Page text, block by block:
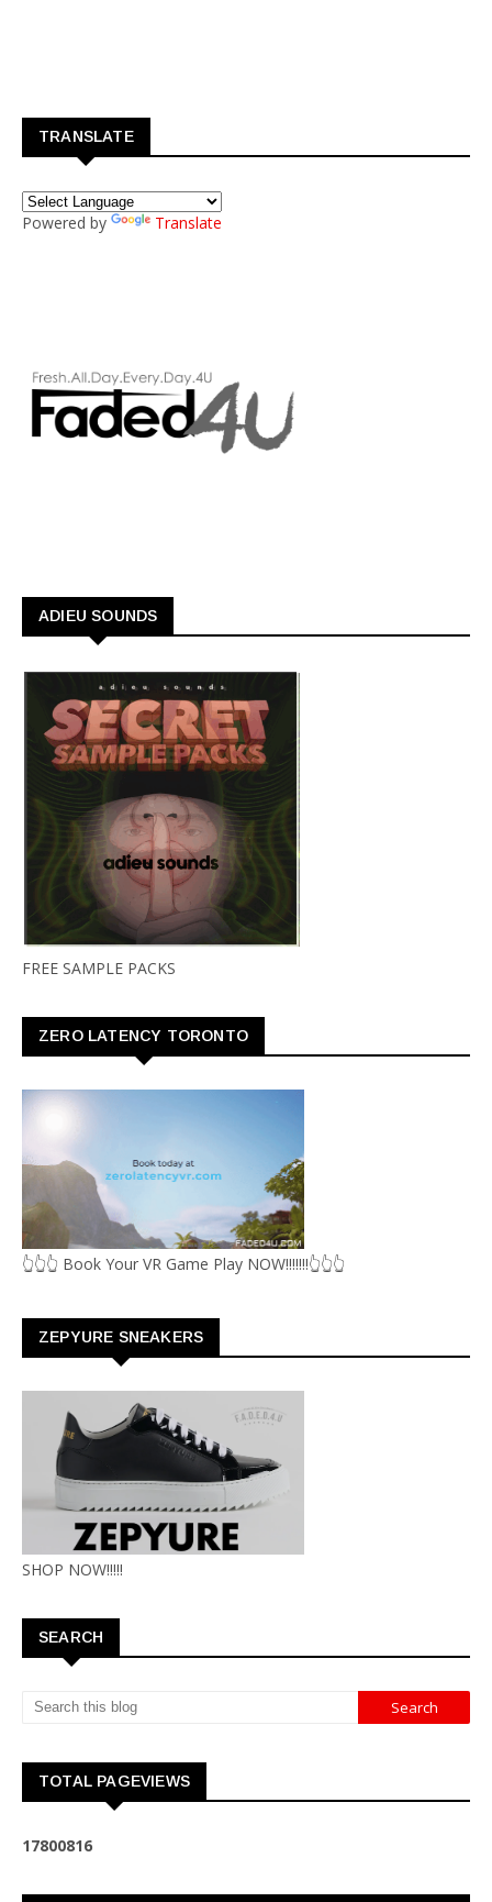
TRANSLATE
Powered by Translate
ADIEU SOUNDS
FREE SAMPLE PACKS
ZERO LATENCY TORONTO
👆👆👆 Book Your VR Game Play NOW!!!!!!!👆👆👆
ZEPYURE SNEAKERS
SHOP NOW!!!!!
SEARCH
TOTAL PAGEVIEWS
17800816